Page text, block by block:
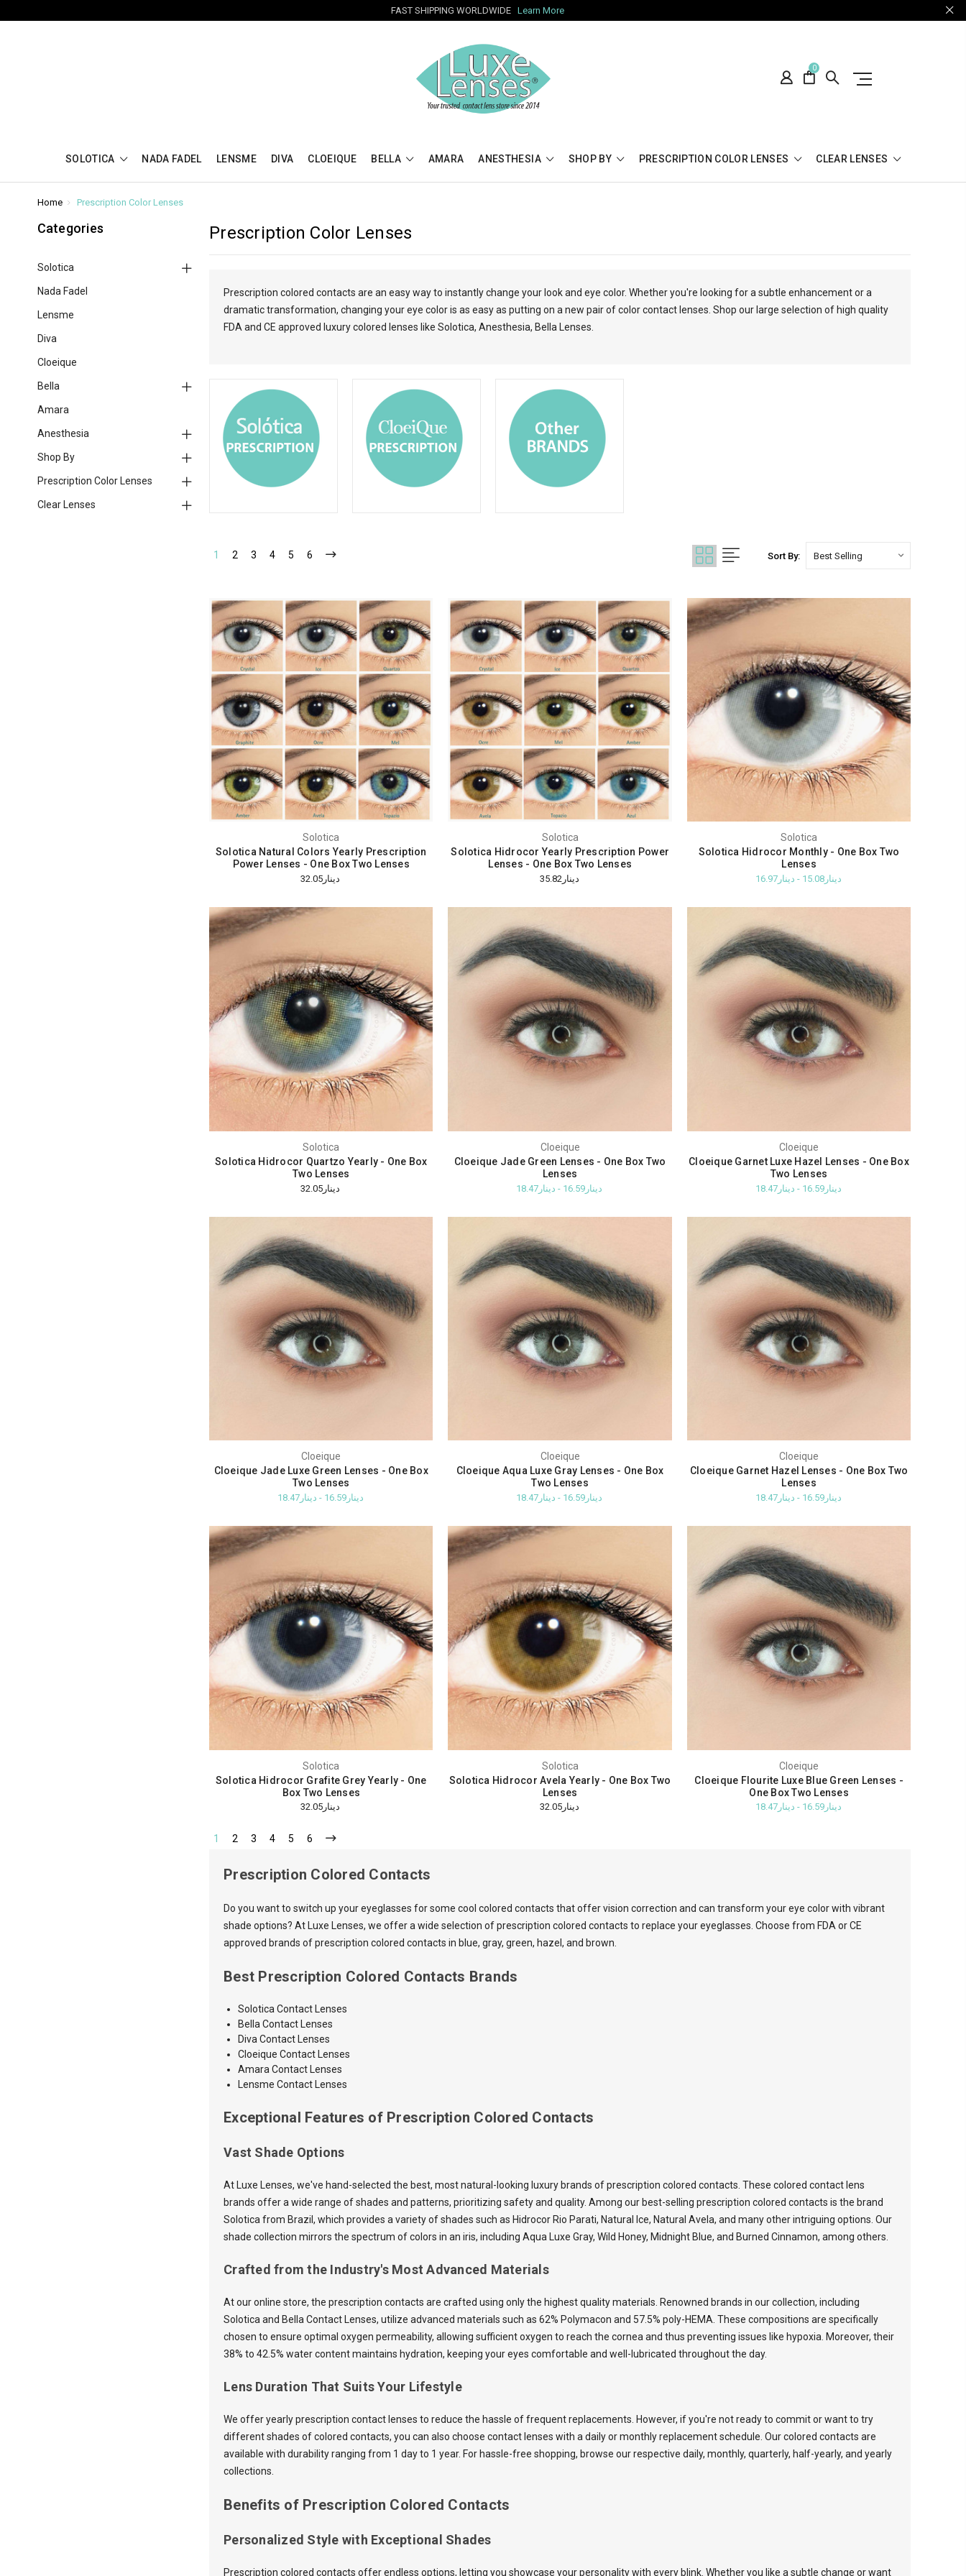
FAST SHIPPING WORLDWIDE Learn More
0
SOLOTICA NADA FADEL LENSME DIVA CLOEIQUE BELLA AMARA ANESTHESIA SHOP BY PRESCRIPTION COLOR LENSES CLEAR LENSES
Home Prescription Color Lenses
Categories
Solotica
Nada Fadel
Lensme
Diva
Cloeique
Bella
Amara
Anesthesia
Shop By
Prescription Color Lenses
Clear Lenses
Prescription Color Lenses
Prescription colored contacts are an easy way to instantly change your look and eye color. Whether you're looking for a subtle enhancement or a
dramatic transformation, changing your eye color is as easy as putting on a new pair of color contact lenses. Shop our large selection of high quality
FDA and CE approved luxury colored lenses like Solotica, Anesthesia, Bella Lenses.
1 2 3 4 5 6 Sort By:
Solotica
Solotica Natural Colors Yearly Prescription
Power Lenses - One Box Two Lenses
دينار32.05
Solotica
Solotica Hidrocor Yearly Prescription Power
Lenses - One Box Two Lenses
دينار35.82
Solotica
Solotica Hidrocor Monthly - One Box Two
Lenses
دينار15.08 - دينار16.97
Solotica
Solotica Hidrocor Quartzo Yearly - One Box
Two Lenses
دينار32.05
Cloeique
Cloeique Jade Green Lenses - One Box Two
Lenses
دينار16.59 - دينار18.47
Cloeique
Cloeique Garnet Luxe Hazel Lenses - One Box
Two Lenses
دينار16.59 - دينار18.47
Cloeique
Cloeique Jade Luxe Green Lenses - One Box
Two Lenses
دينار16.59 - دينار18.47
Cloeique
Cloeique Aqua Luxe Gray Lenses - One Box
Two Lenses
دينار16.59 - دينار18.47
Cloeique
Cloeique Garnet Hazel Lenses - One Box Two
Lenses
دينار16.59 - دينار18.47
Solotica
Solotica Hidrocor Grafite Grey Yearly - One
Box Two Lenses
دينار32.05
Solotica
Solotica Hidrocor Avela Yearly - One Box Two
Lenses
دينار32.05
Cloeique
Cloeique Flourite Luxe Blue Green Lenses -
One Box Two Lenses
دينار16.59 - دينار18.47
1 2 3 4 5 6
Prescription Colored Contacts
Do you want to switch up your eyeglasses for some cool colored contacts that offer vision correction and can transform your eye color with vibrant
shade options? At Luxe Lenses, we offer a wide selection of prescription colored contacts to replace your eyeglasses. Choose from FDA or CE
approved brands of prescription colored contacts in blue, gray, green, hazel, and brown.
Best Prescription Colored Contacts Brands
Solotica Contact Lenses
Bella Contact Lenses
Diva Contact Lenses
Cloeique Contact Lenses
AmaraContact Lenses
Lensme Contact Lenses
Exceptional Features of Prescription Colored Contacts
Vast Shade Options
At Luxe Lenses, we've hand-selected the best, most natural-looking luxury brands of prescription colored contacts. These colored contact lens
brands offer a wide range of shades and patterns, prioritizing safety and quality. Among our best-selling prescription colored contacts is the brand
Solotica from Brazil, which provides a variety of shades such as Hidrocor Rio Parati, Natural Ice, Natural Avela, and many other intriguing options. Our
shade collection mirrors the spectrum of colors in an iris, including Aqua Luxe Gray, Wild Honey, Midnight Blue, and Burned Cinnamon, among others.
Crafted from the Industry's Most Advanced Materials
At our online store, the prescription contacts are crafted using only the highest quality materials. Renowned brands in our collection, including
Solotica and Bella Contact Lenses, utilize advanced materials such as 62% Polymacon and 57.5% poly-HEMA. These compositions are specifically
chosen to ensure optimal oxygen permeability, allowing sufficient oxygen to reach the cornea and thus preventing issues like hypoxia. Moreover, their
38% to 42.5% water content maintains hydration, keeping your eyes comfortable and well-lubricated throughout the day.
Lens Duration That Suits Your Lifestyle
We offer yearly prescription contact lenses to reduce the hassle of frequent replacements. However, if you're not ready to commit or want to try
different shades of colored contacts, you can also choose contact lenses with a daily or monthly replacement schedule. Our colored contacts are
available with durability ranging from 1 day to 1 year. For hassle-free shopping, browse our respective daily, monthly, quarterly, half-yearly, and yearly
collections.
Benefits of Prescription Colored Contacts
Personalized Style with Exceptional Shades
Prescription colored contacts offer endless options, letting you showcase your personality with every blink. Whether you like a subtle change or want